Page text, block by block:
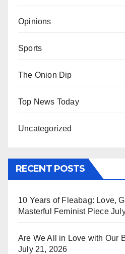
Opinions
Sports
The Onion Dip
Top News Today
Uncategorized
RECENT POSTS
10 Years of Fleabag: Love,
Masterful Feminist Piece
Are We All in Love with Our
July 21, 2026